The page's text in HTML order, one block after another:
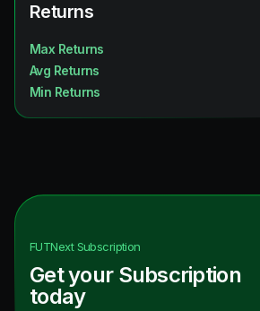
Returns
Max Returns
Avg Returns
Min Returns
FUTNextSubscription
Get your Subscription
today